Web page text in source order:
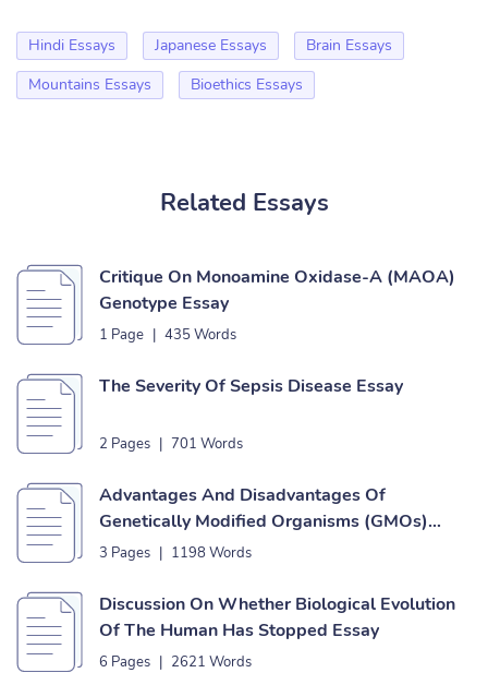
Hindi Essays Japanese Essays
Brain Essays
Mountains Essays
Bioethics Essays
Related Essays
Critique On Monoamine Oxidase-A (MAOA)
Genotype Essay
1 Page | 435 Words
The Severity Of Sepsis Disease Essay
2 Pages | 701 Words
Advantages And Disadvantages Of
Genetically Modified Organisms (GMOs)
Essay
3 Pages | 1198 Words
Discussion On Whether Biological Evolution
Of The Human Has Stopped Essay
6 Pages | 2621 Words